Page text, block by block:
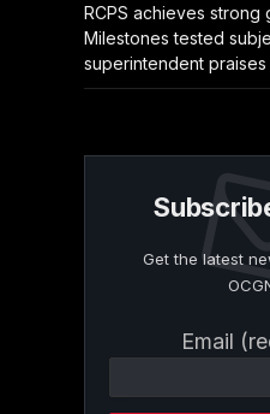
RCPS achieves strong
Milestones tested
superintendent
Get the latest
Email
Contact